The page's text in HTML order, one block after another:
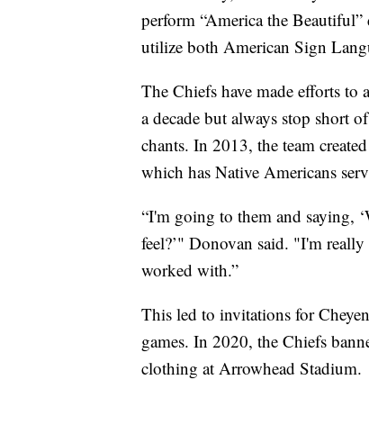
perform “America the
utilize both American Sign
The Chiefs have made efforts to
a decade but always stop short
chants. In 2013, the team
which has Native Americans
“I'm going to them and saying,
feel?’" Donovan said. "I'm
worked with.”
This led to invitations for
games. In 2020, the Chiefs
clothing at Arrowhead Stadium.